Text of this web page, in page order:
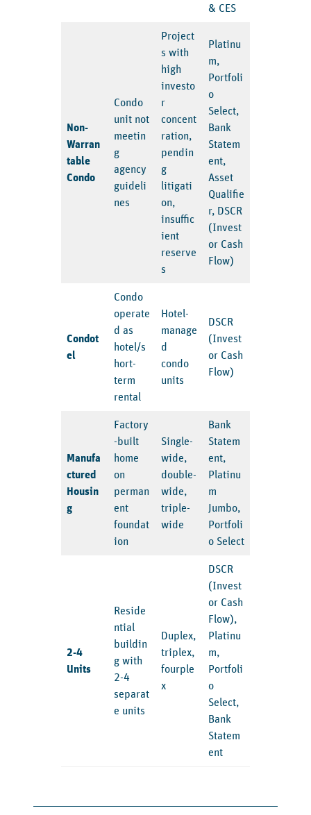
& CES
Non-
Warran
table
Condo
Condo
unit not
meetin
g
agency
guideli
nes
Project
s with
high
investo
r
concent
ration,
pendin
g
litigati
on,
insuffic
ient
reserve
s
Platinu
m,
Portfoli
o
Select,
Bank
Statem
ent,
Asset
Qualifie
r, DSCR
(Invest
or Cash
Flow)
Condot
el
Condo
operate
d as
hotel/s
hort-
term
rental
Hotel-
manage
d
condo
units
DSCR
(Invest
or Cash
Flow)
Manufa
ctured
Housin
g
Factory
-built
home
on
perman
ent
foundat
ion
Single-
wide,
double-
wide,
triple-
wide
Bank
Statem
ent,
Platinu
m
Jumbo,
Portfoli
o Select
2-4
Units
Reside
ntial
buildin
g with
2-4
separat
e units
Duplex,
triplex,
fourple
x
DSCR
(Invest
or Cash
Flow),
Platinu
m,
Portfoli
o
Select,
Bank
Statem
ent